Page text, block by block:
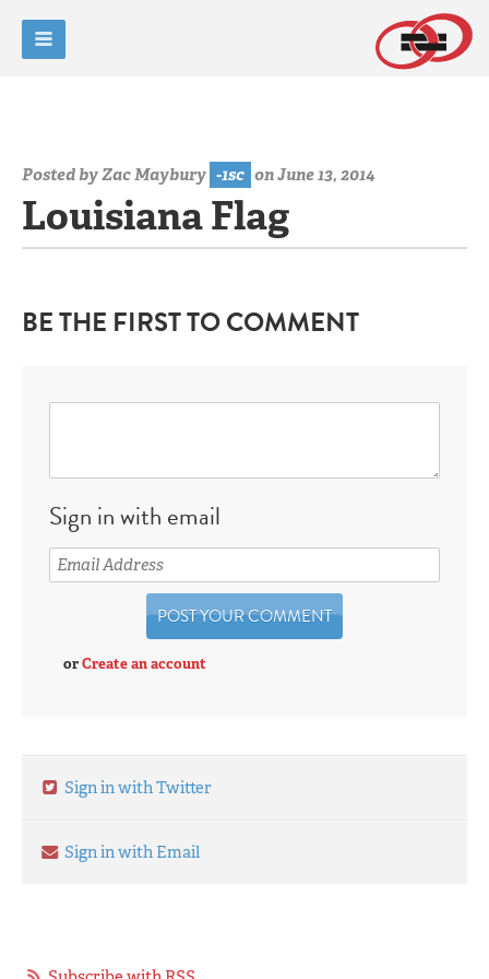
Posted byZac Maybury -1sc on June 13, 2014
Louisiana Flag
BE THE FIRST TO COMMENT
Sign in with email
orCreate an account
Sign in with Twitter
Sign in with Email